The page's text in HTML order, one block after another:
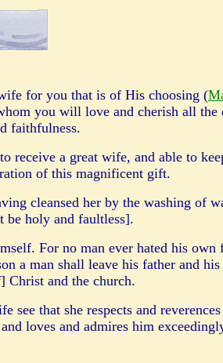
for you that is of His choosing (
you will love and cherish all
faithfulness.
receive a great wife, and able to
of this magnificent gift.
ving cleansed her by the washing of
be holy and faultless].
For no man ever hated his own
a man shall leave his father and
Christ and the church.
that she respects and
loves and admires him